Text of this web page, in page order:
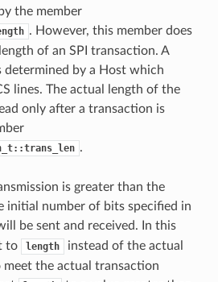
the member
. However, this member does
of an SPI transaction. A
determined by a Host which
lines. The actual length of the
only after a transaction is
.
is greater than the
initial number of bits specified in
be sent and received. In this
to length
instead of the actual
meet the actual transaction